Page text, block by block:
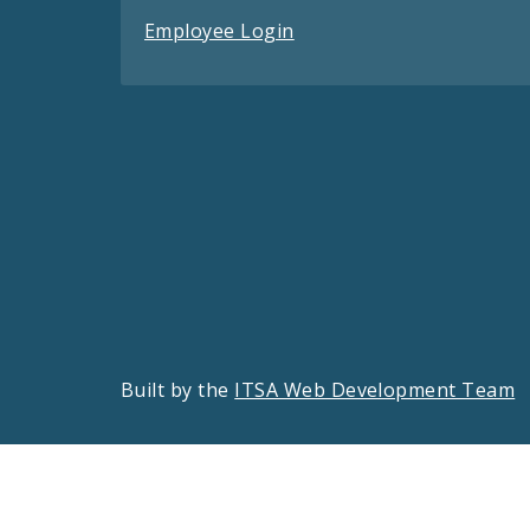
Employee Login
Built by the ITSA Web Development Team